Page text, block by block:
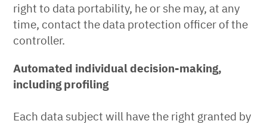
right to data portability, he or she may, at any
time, contact the data protection officer of the
controller.
Automated individual decision-making,
including profiling
Each data subject will have the right granted by